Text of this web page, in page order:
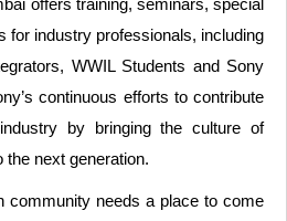
offers training, seminars, special
for industry professionals, including
WWIL Students and Sony
continuous efforts to contribute
by bringing the culture of
the next generation.
community needs a place to come